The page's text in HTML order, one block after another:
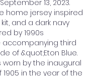
13, 2023.
home jersey inspired
and a dark navy
by 1990s
accompanying third
of &quot;Eton Blue.
worn by the inaugural
in the year of the